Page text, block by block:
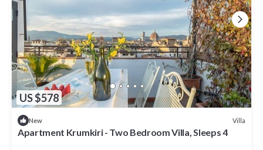
US $578
New Villa
Apartment Krumkiri - Two Bedroom Villa, Sleeps 4